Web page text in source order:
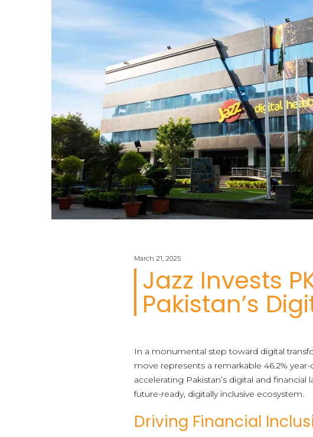
March 21, 2025
Jazz Invests
Pakistan’s
In a monumental step toward digital
move represents a remarkable 46.2%
accelerating Pakistan’s digital and
future-ready, digitally inclusive ecosystem.
Driving Financial